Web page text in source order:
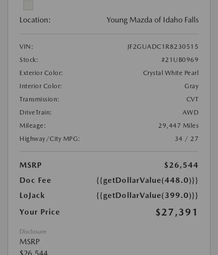
Location: Young Mazda of Idaho Falls
VIN:
JF2GUADC1R8230515
Stock:
#21UB0969
Exterior Color:
Crystal White Pearl
Interior Color:
Gray
Transmission:
CVT
DriveTrain:
AWD
Mileage:
29,447 Miles
Highway/City MPG:
34 / 27
MSRP
$26,544
Doc Fee
{{getDollarValue(448.0)}}
LoJack
{{getDollarValue(399.0)}}
Your Price
$27,391
Disclosure
MSRP